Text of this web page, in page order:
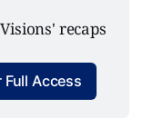
recaps
Access